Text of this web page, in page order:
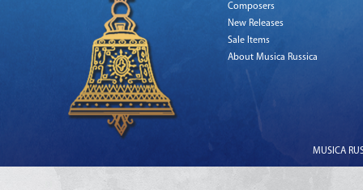
Composers
New Releases
Sale Items
About Musica Russica
MUSICA